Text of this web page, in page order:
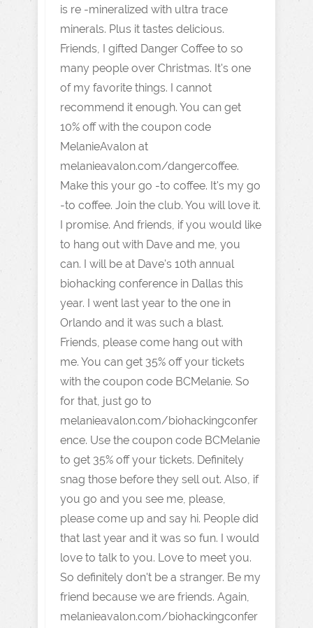
is re -mineralized with ultra trace
minerals. Plus it tastes delicious.
Friends, I gifted Danger Coffee to so
many people over Christmas. It's one
of my favorite things. I cannot
recommend it enough. You can get
10% off with the coupon code
MelanieAvalon at
melanieavalon.com/dangercoffee.
Make this your go -to coffee. It's my go
-to coffee. Join the club. You will love it.
I promise. And friends, if you would like
to hang out with Dave and me, you
can. I will be at Dave's 10th annual
biohacking conference in Dallas this
year. I went last year to the one in
Orlando and it was such a blast.
Friends, please come hang out with
me. You can get 35% off your tickets
with the coupon code BCMelanie. So
for that, just go to
melanieavalon.com/biohackingconfer
ence. Use the coupon code BCMelanie
to get 35% off your tickets. Definitely
snag those before they sell out. Also, if
you go and you see me, please,
please come up and say hi. People did
that last year and it was so fun. I would
love to talk to you. Love to meet you.
So definitely don't be a stranger. Be my
friend because we are friends. Again,
melanieavalon.com/biohackingconfer